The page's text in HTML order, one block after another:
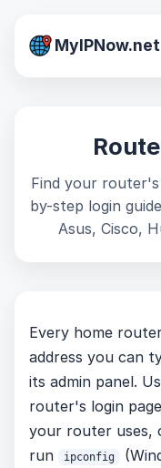
MyIPNow.net
Find your
by-step login
Asus, Cisco,
Every home
address you can
its admin panel.
router's login
your router uses,
run
ipconfig